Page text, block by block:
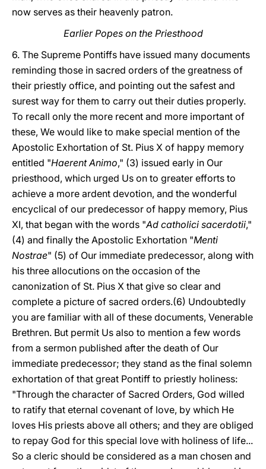
now serves as their heavenly patron.
Earlier Popes on the Priesthood
6. The Supreme Pontiffs have issued many documents
reminding those in sacred orders of the greatness of
their priestly office, and pointing out the safest and
surest way for them to carry out their duties properly.
To recall only the more recent and more important of
these, We would like to make special mention of the
Apostolic Exhortation of St. Pius X of happy memory
entitled "Haerent Animo," (3) issued early in Our
priesthood, which urged Us on to greater efforts to
achieve a more ardent devotion, and the wonderful
encyclical of our predecessor of happy memory, Pius
XI, that began with the words "Ad catholici sacerdotii,"
(4) and finally the Apostolic Exhortation "Menti
Nostrae" (5) of Our immediate predecessor, along with
his three allocutions on the occasion of the
canonization of St. Pius X that give so clear and
complete a picture of sacred orders.(6) Undoubtedly
you are familiar with all of these documents, Venerable
Brethren. But permit Us also to mention a few words
from a sermon published after the death of Our
immediate predecessor; they stand as the final solemn
exhortation of that great Pontiff to priestly holiness:
"Through the character of Sacred Orders, God willed
to ratify that eternal covenant of love, by which He
loves His priests above all others; and they are obliged
to repay God for this special love with holiness of life...
So a cleric should be considered as a man chosen and